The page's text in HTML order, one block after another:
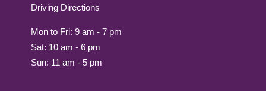
Driving Directions
Mon to Fri: 9 am - 7 pm
Sat: 10 am - 6 pm
Sun: 11 am - 5 pm